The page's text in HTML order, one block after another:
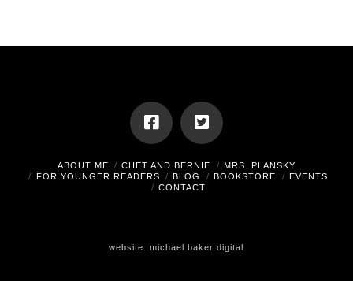
ABOUT ME CHET AND BERNIE
MRS. PLANSKY
FOR YOUNGER READERS
BLOG BOOKSTORE
EVENTS
CONTACT
website:michael baker digital